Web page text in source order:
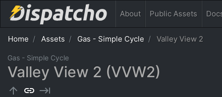
About Public Assets
Home Assets Gas - Simple Cycle Valley View 2
Gas - Simple Cycle
Valley View 2 (VVW2)
arrow_upward link keyboard_tab